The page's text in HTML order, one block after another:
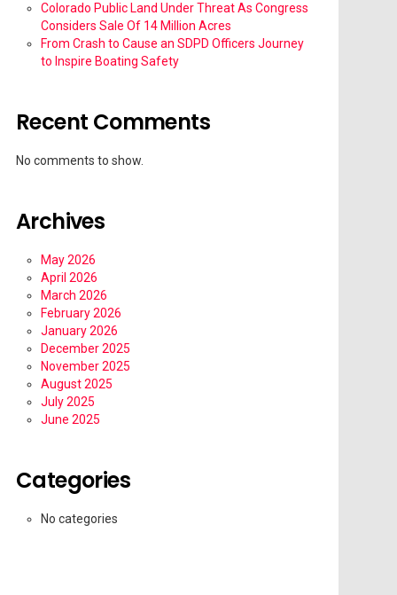
Colorado Public Land Under Threat As Congress
Considers Sale Of 14 Million Acres
From Crash to Cause an SDPD Officers Journey
to Inspire Boating Safety
Recent Comments
No comments to show.
Archives
May 2026
April 2026
March 2026
February 2026
January 2026
December 2025
November 2025
August 2025
July 2025
June 2025
Categories
No categories